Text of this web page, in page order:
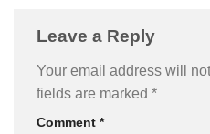
Leave a Reply
Your email address will
fields are marked *
Comment *